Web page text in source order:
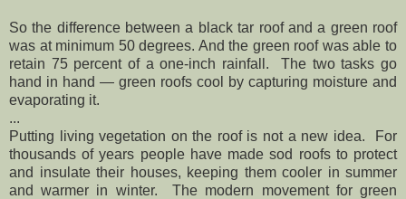
So the difference between a black tar roof and a green roof
was at minimum 50 degrees. And the green roof was able to
retain 75 percent of a one-inch rainfall. The two tasks go
hand in hand — green roofs cool by capturing moisture and
evaporating it.
...
Putting living vegetation on the roof is not a new idea. For
thousands of years people have made sod roofs to protect
and insulate their houses, keeping them cooler in summer
and warmer in winter. The modern movement for green